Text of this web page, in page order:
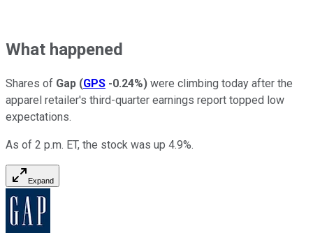
What happened
Shares of Gap (GPS -0.24%) were climbing today after the
apparel retailer's third-quarter earnings report topped low
expectations.
As of 2 p.m. ET, the stock was up 4.9%.
Expand